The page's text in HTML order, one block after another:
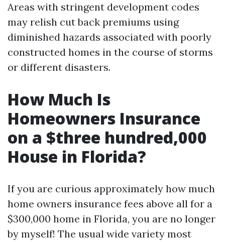
Areas with stringent development codes
may relish cut back premiums using
diminished hazards associated with poorly
constructed homes in the course of storms
or different disasters.
How Much Is
Homeowners Insurance
on a $three hundred,000
House in Florida?
If you are curious approximately how much
home owners insurance fees above all for a
$300,000 home in Florida, you are no longer
by myself! The usual wide variety most